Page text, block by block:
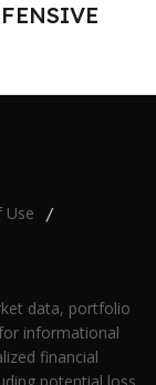
Use /
data, portfolio
informational
financial